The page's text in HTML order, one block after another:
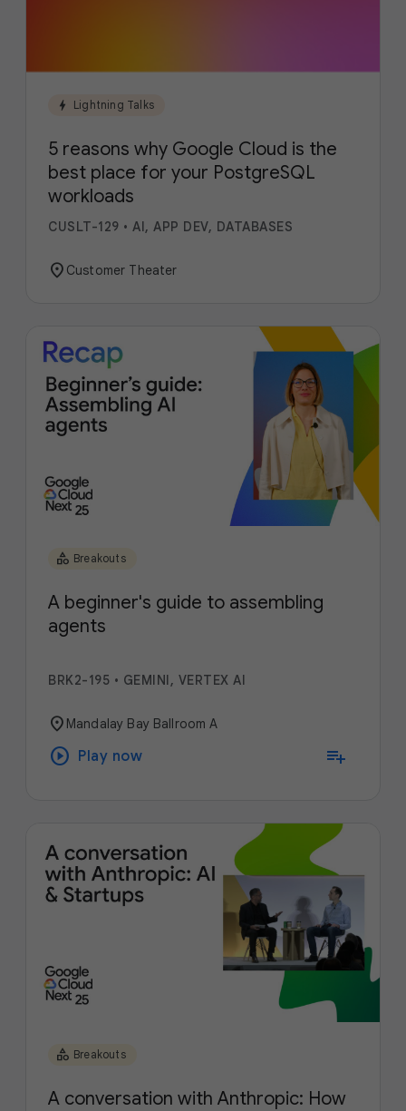
bolt Lightning Talks
5 reasons why Google Cloud is the
best place for your PostgreSQL
workloads
CUSLT-129 • AI, APP DEV, DATABASES
location_on Customer Theater
category Breakouts
A beginner's guide to assembling
agents
BRK2-195 • GEMINI, VERTEX AI
location_on Mandalay Bay Ballroom A
play_circle Play now playlist_add
category Breakouts
A conversation with Anthropic: How